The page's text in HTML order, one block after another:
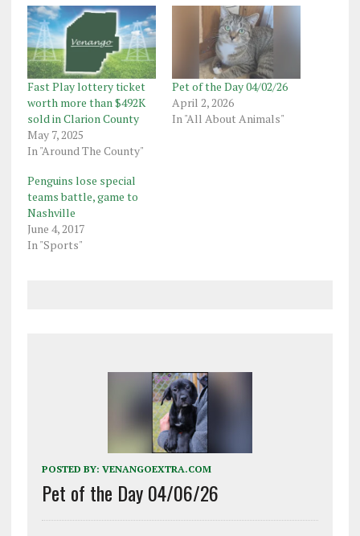
Fast Play lottery ticket
worth more than $492K
sold in Clarion County
May 7, 2025
In "Around The County"
Pet of the Day 04/02/26
April 2, 2026
In "All About Animals"
Penguins lose special
teams battle, game to
Nashville
June 4, 2017
In "Sports"
POSTED BY: VENANGOEXTRA.COM
Pet of the Day 04/06/26